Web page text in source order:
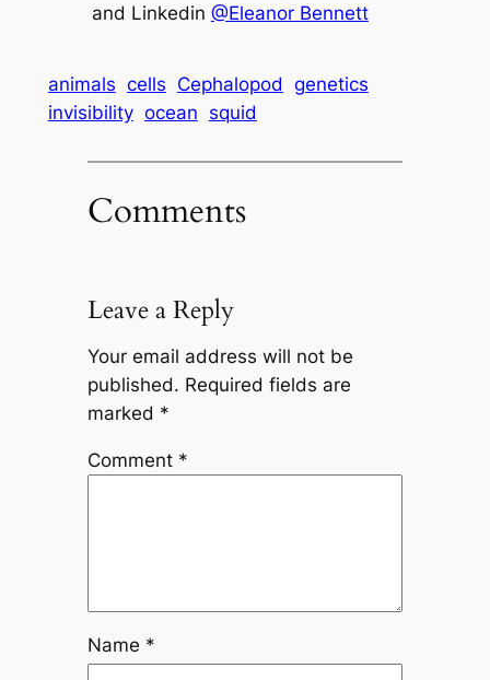
and Linkedin @Eleanor Bennett
animals cells Cephalopod genetics
invisibility ocean squid
Comments
Leave a Reply
Your email address will not be
published. Required fields are
marked *
Comment *
Name *